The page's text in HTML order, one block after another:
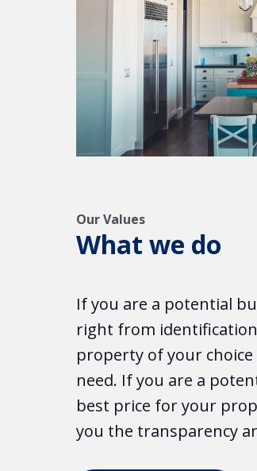
Our Values
What we do
If you are a potential
right from
property of your
need. If you are a
best price for your
you the transparency